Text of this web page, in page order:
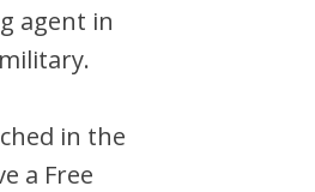
agent in
in the
a Free